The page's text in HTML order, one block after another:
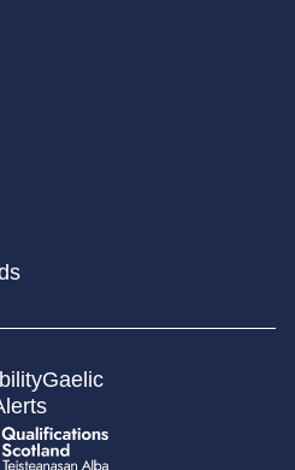
Gaelic